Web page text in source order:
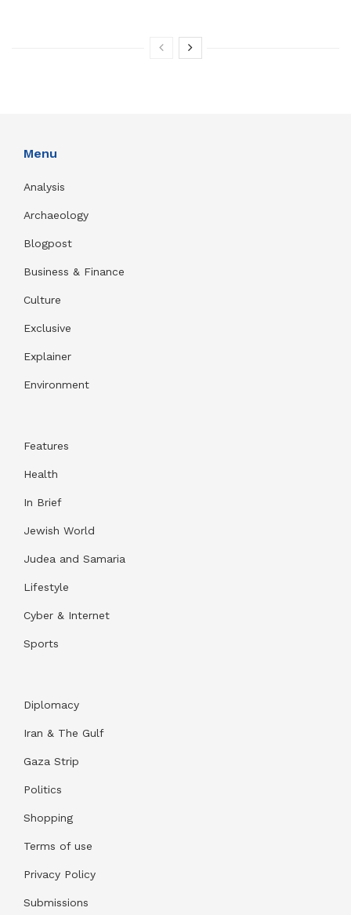
Menu
Analysis
Archaeology
Blogpost
Business & Finance
Culture
Exclusive
Explainer
Environment
Features
Health
In Brief
Jewish World
Judea and Samaria
Lifestyle
Cyber & Internet
Sports
Diplomacy
Iran & The Gulf
Gaza Strip
Politics
Shopping
Terms of use
Privacy Policy
Submissions